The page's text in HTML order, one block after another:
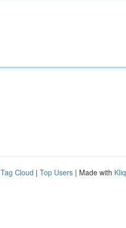
Tag Cloud | Top Users | Made with